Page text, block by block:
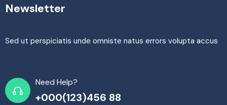
Newsletter
Sed ut perspiciatis unde omniste natus errors volupta accus
Need Help?
+000(123)456 88